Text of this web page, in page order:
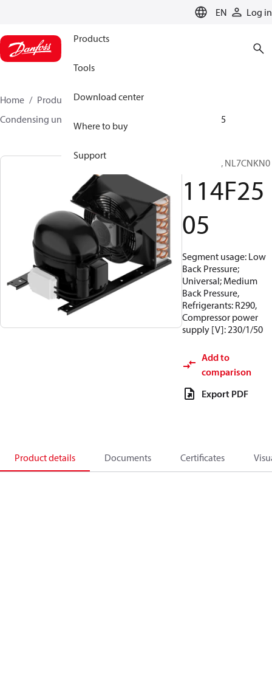
EN Log in
Products
Tools
Download center
Where to buy
Support
Home Products
Climate Solutions for cooling
Condensing units
114F2505
Optyma™, NL7CNKN0
114F25
05
Segment usage: Low
Back Pressure;
Universal; Medium
Back Pressure,
Refrigerants: R290,
Compressor power
supply [V]: 230/1/50
Add to
comparison
Export PDF
Product details Documents Certificates